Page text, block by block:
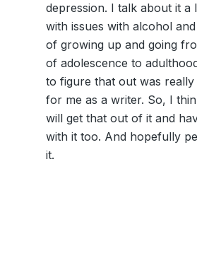
depression. I talk about it a
with issues with alcohol
of growing up and going
of adolescence to
to figure that out was really
for me as a writer. So, I
will get that out of it and
with it too. And hopefully
it.